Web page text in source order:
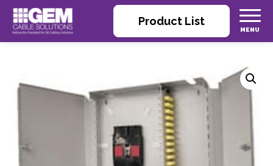
Product List